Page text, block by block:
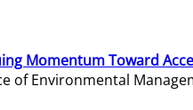
Momentum Toward
of Environmental